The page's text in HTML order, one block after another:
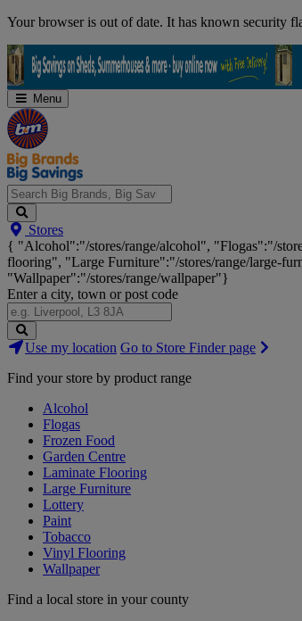
Skip
Your browser is out of date. It has known security
Menu
Search
Big
Brands,
Big
Savings...
Stores
{ "Alcohol":"/stores/range/alcohol", "Flogas":"/
flooring", "Large Furniture":"/stores/range/large-
"Wallpaper":"/stores/range/wallpaper"}
Enter a city, town or post code
Search
Stores
Use my location Go to Store Finder page
Find your store by product range
Alcohol
Flogas
Frozen Food
Garden Centre
Laminate Flooring
Large Furniture
Lottery
Paint
Tobacco
Vinyl Flooring
Wallpaper
Find a local store in your county